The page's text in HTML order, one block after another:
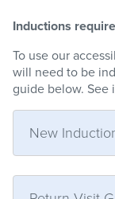
Inductions
To use our
will need to be
guide below. See
New